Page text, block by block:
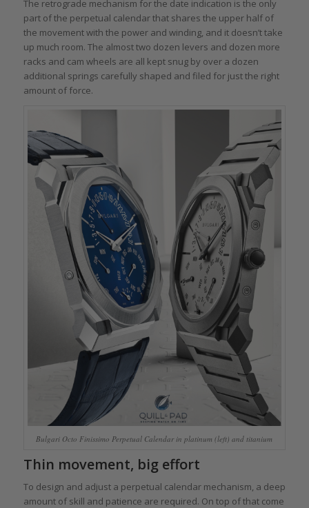
The retrograde mechanism for the date indication is the only
part of the perpetual calendar that shares the upper half of
the movement with the power and winding, and it doesn’t take
up much room. The almost two dozen levers and dozen more
racks and cam wheels are all kept snug by over a dozen
additional springs carefully shaped and filed for just the right
amount of force.
Bulgari Octo Finissimo Perpetual Calendar in platinum (left) and titanium
Thin movement, big effort
To design and adjust a perpetual calendar mechanism, a deep
amount of skill and patience are required. On top of that come